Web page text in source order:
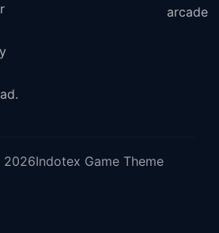
arcade
Game Theme